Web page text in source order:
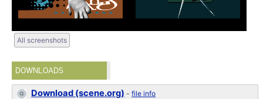
All screenshots
DOWNLOADS
Download (scene.org) -file info